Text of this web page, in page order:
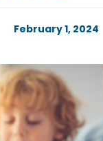
February 1, 2024